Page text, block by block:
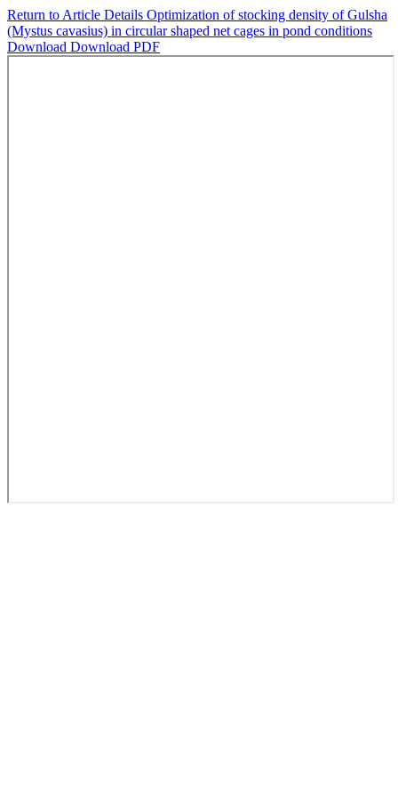
Return to Article Details Optimization of stocking density of Gulsha
(Mystus cavasius) in circular shaped net cages in pond conditions
Download Download PDF